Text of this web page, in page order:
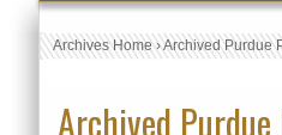
Archives Home›Archived Purdue
Archived